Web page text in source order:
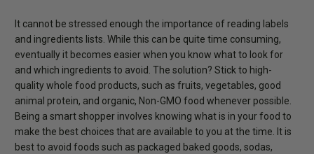
It cannot be stressed enough the importance of reading labels
and ingredients lists. While this can be quite time consuming,
eventually it becomes easier when you know what to look for
and which ingredients to avoid. The solution? Stick to high-
quality whole food products, such as fruits, vegetables, good
animal protein, and organic, Non-GMO food whenever possible.
Being a smart shopper involves knowing what is in your food to
make the best choices that are available to you at the time. It is
best to avoid foods such as packaged baked goods, sodas,